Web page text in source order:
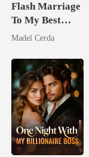
Flash Marriage
To My Best
Friend's Father
Madel Cerda